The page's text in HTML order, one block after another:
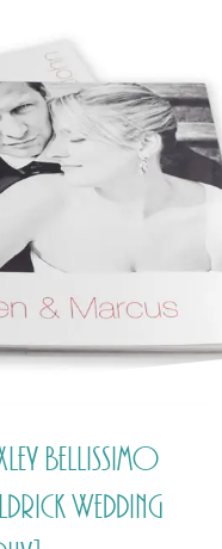
Bellissimo
Wedding